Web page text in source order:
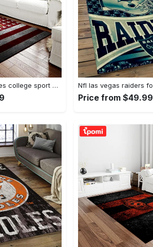
Ncaa texas a&m aggies college sport basketball and foolball team logo rectangle area rug tama05 Rectangle Rug
Price from $49.99